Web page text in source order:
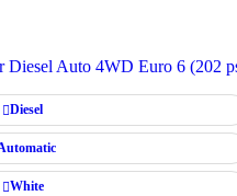
Diesel Auto 4WD Euro 6 (202
Diesel
White